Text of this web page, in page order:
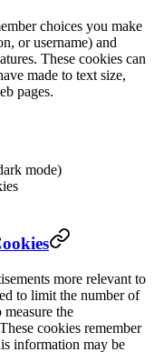
choices you make
or username) and
These cookies can
made to text size,
pages.
mode)
more relevant to
to limit the number of
measure the
cookies remember
information may be